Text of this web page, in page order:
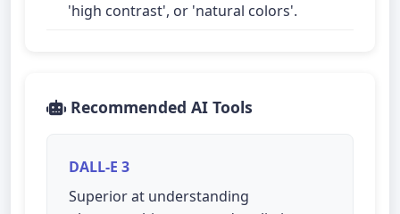
'high contrast', or 'natural colors'.
Recommended AI Tools
DALL-E 3
Superior at understanding